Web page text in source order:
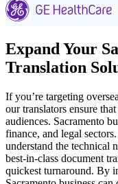
Expand Your
Translation
If you’re targeting
our translators ensure
audiences. Sacramento
finance, and legal
understand the technical
best-in-class document
quickest turnaround. By